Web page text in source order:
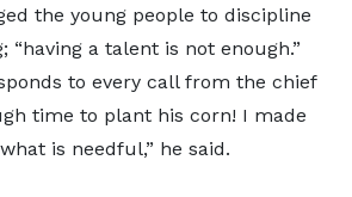
the young people to discipline
“having a talent is not enough.”
to every call from the chief
time to plant his corn! I made
is needful,” he said.